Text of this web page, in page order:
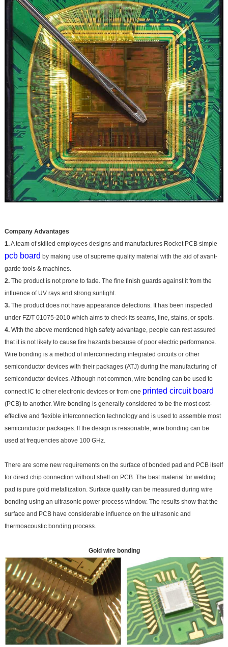
Company Advantages
1.A team of skilled employees designs and manufactures Rocket PCB simple
pcb board by making use of supreme quality material with the aid of avant-
garde tools & machines.
2.The product is not prone to fade. The fine finish guards against it from the
influence of UV rays and strong sunlight.
3.The product does not have appearance defections. It has been inspected
under FZ/T 01075-2010 which aims to check its seams, line, stains, or spots.
4.With the above mentioned high safety advantage, people can rest assured
that it is not likely to cause fire hazards because of poor electric performance.
Wire bonding is a method of interconnecting integrated circuits or other
semiconductor devices with their packages (ATJ) during the manufacturing of
semiconductor devices. Although not common, wire bonding can be used to
connect IC to other electronic devices or from one printed circuit board
(PCB) to another. Wire bonding is generally considered to be the most cost-
effective and flexible interconnection technology and is used to assemble most
semiconductor packages. If the design is reasonable, wire bonding can be
used at frequencies above 100 GHz.
There are some new requirements on the surface of bonded pad and PCB itself
for direct chip connection without shell on PCB. The best material for welding
pad is pure gold metallization. Surface quality can be measured during wire
bonding using an ultrasonic power process window. The results show that the
surface and PCB have considerable influence on the ultrasonic and
thermoacoustic bonding process.
Gold wire bonding